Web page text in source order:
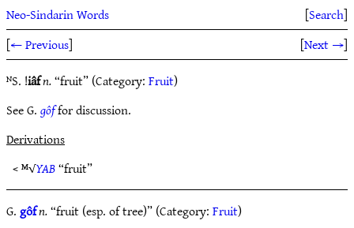
Neo-Sindarin Words [Search]
[← Previous] [Next →]
ᴺS. !iâfn.“fruit” (Category:Fruit)
See G.gôffor discussion.
Derivations
< ᴹ√YAB“fruit”
G.gôfn.“fruit (esp. of tree)” (Category:Fruit)